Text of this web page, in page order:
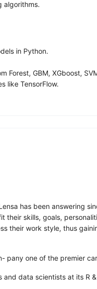
algorithms.
in Python.
Forest, GBM, XGboost,
like TensorFlow.
has been answering
skills, goals,
their work style, thus
pany one of the premier
data scientists at its